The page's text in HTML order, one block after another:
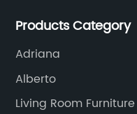
Products Category
Adriana
Alberto
Living Room Furniture